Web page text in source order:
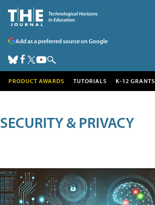
Add as a preferred source on Google
PRODUCT AWARDS TUTORIALS K-12 GRANTS
SECURITY & PRIVACY